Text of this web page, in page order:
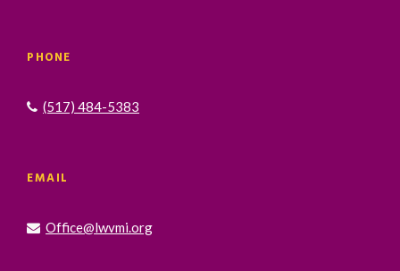
PHONE
(517) 484-5383
EMAIL
Office@lwvmi.org